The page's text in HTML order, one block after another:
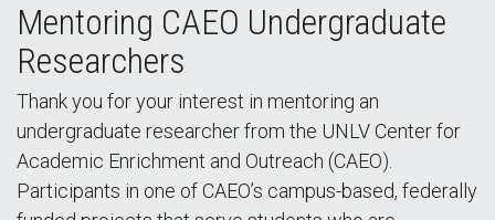
Mentoring CAEO Undergraduate
Researchers
Thank you for your interest in mentoring an
undergraduate researcher from the UNLV Center for
Academic Enrichment and Outreach (CAEO).
Participants in one of CAEO’s campus-based, federally